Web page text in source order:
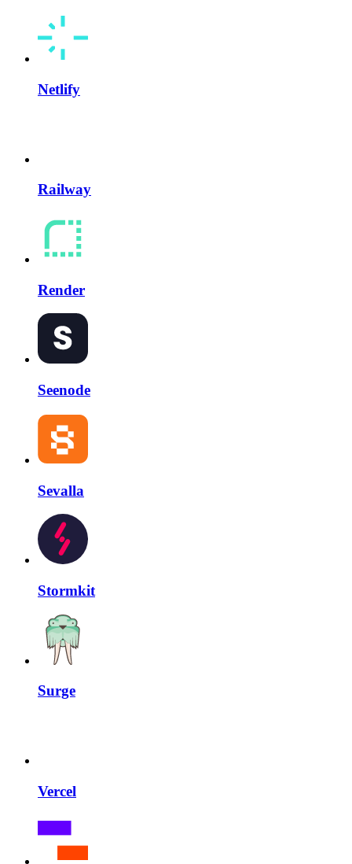
Netlify
Railway
Render
Seenode
Sevalla
Stormkit
Surge
Vercel